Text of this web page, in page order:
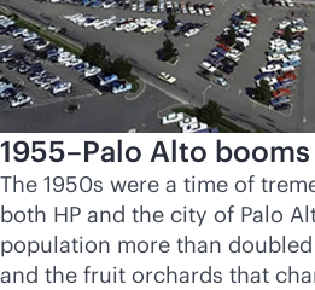
1955–Palo Alto booms
The 1950s were a time of
both HP and the city of Palo
population more than
and the fruit orchards that